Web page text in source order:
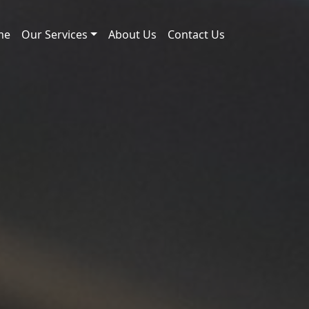
Our Services About Us Contact Us